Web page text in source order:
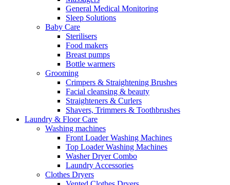
General Medical Monitoring
Sleep Solutions
Baby Care
Sterilisers
Food makers
Breast pumps
Bottle warmers
Grooming
Crimpers & Straightening Brushes
Facial cleansing & beauty
Straighteners & Curlers
Shavers, Trimmers & Toothbrushes
Laundry & Floor Care
Washing machines
Front Loader Washing Machines
Top Loader Washing Machines
Washer Dryer Combo
Laundry Accessories
Clothes Dryers